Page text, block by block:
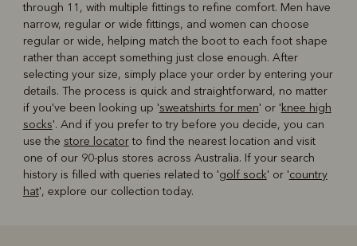
through 11, with multiple fittings to refine comfort. Men have
narrow, regular or wide fittings, and women can choose
regular or wide, helping match the boot to each foot shape
rather than accept something just close enough. After
selecting your size, simply place your order by entering your
details. The process is quick and straightforward, no matter
if you've been looking up 'sweatshirts for men' or 'knee high
socks'. And if you prefer to try before you decide, you can
use the store locatorto find the nearest location and visit
one of our 90-plus stores across Australia. If your search
history is filled with queries related to 'golf sock' or 'country
hat', explore our collection today.